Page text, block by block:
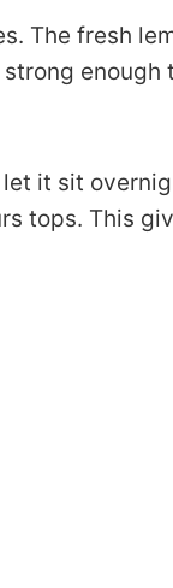
The fresh
enough
it sit
tops. This